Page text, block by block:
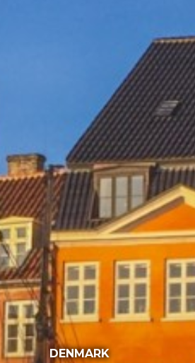
DENMARK